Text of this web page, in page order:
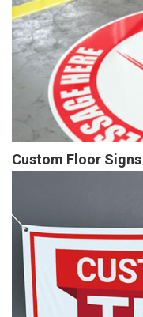
Custom Floor Signs